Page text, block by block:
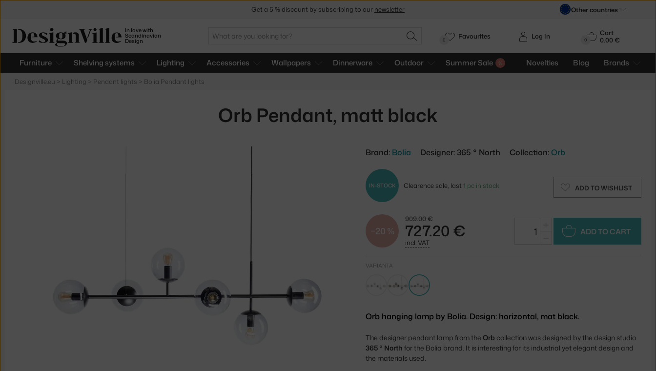
In love with
Scandinavian
Design
Search
SEARCH 0
Cart
0.00 €
Furniture Shelving systems Lighting Accessories Wallpapers Dinnerware Outdoor Summer Sale Novelties Blog Brands
Log In
0 Favourites
Designville.eu > Lighting > Pendant lights > Bolia Pendant lights
Orb Pendant, matt black
Brand: Bolia Designer: 365 ° North Collection:Orb
ADD TO WISHLIST
IN-STOCK Clearence sale, last1 pc in stock
−20 %
909.00 €
727.20 €
incl. VAT
ADD TO CART
VARIANTA
Orb hanging lamp by Bolia. Design: horizontal, mat black.
The designer pendant lamp from theOrb collection was designed by the design studio
365 ° North for the Bolia brand. It is interesting for its industrial yet elegant design and
the materials used.
Get a 5 % discount by subscribing to our newsletter Other countries